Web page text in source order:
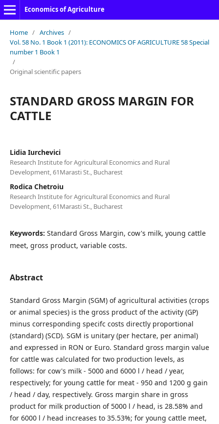
Economics of Agriculture
Home / Archives /
Vol. 58 No. 1 Book 1 (2011): ECONOMICS OF AGRICULTURE 58 Special
number 1 Book 1
/
Original scientific papers
STANDARD GROSS MARGIN FOR
CATTLE
Lidia Iurchevici
Research Institute for Agricultural Economics and Rural
Development, 61Marasti St., Bucharest
Rodica Chetroiu
Research Institute for Agricultural Economics and Rural
Development, 61Marasti St., Bucharest
Keywords: Standard Gross Margin, cow's milk, young cattle
meet, gross product, variable costs.
Abstract
Standard Gross Margin (SGM) of agricultural activities (crops
or animal species) is the gross product of the activity (GP)
minus corresponding specifc costs directly proportional
(standard) (SCD). SGM is unitary (per hectare, per animal)
and expressed in RON or Euro. Standard gross margin value
for cattle was calculated for two production levels, as
follows: for cow's milk - 5000 and 6000 l / head / year,
respectively; for young cattle for meat - 950 and 1200 g gain
/ head / day, respectively. Gross margin share in gross
product for milk production of 5000 l / head, is 28.58% and
for 6000 l / head increases to 35.53%; for young cattle meet,